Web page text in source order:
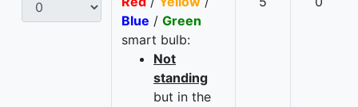
Blue / Green
smart bulb:
Not
standing
but in the